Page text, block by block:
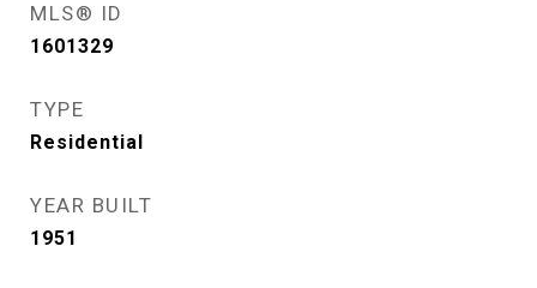
MLS® ID
1601329
TYPE
Residential
YEAR BUILT
1951